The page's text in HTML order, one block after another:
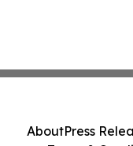
AboutPress